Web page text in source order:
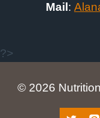
Mail : A
?>
© 2026